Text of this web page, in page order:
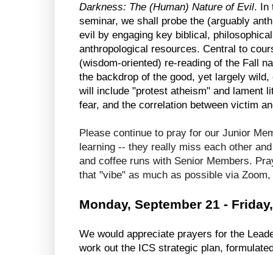
Darkness: The (Human) Nature of Evil. In
seminar, we shall probe the (arguably
evil by engaging key biblical,
anthropological resources. Central to
(wisdom-oriented) re-reading of the Fall
the backdrop of the good, yet largely
will include "protest atheism" and lament
fear, and the correlation between victim
Please continue to pray for our Junior
learning -- they really miss each other
and coffee runs with Senior Members.
that "vibe" as much as possible via
Monday, September 21 -
We would appreciate prayers for the
work out the ICS strategic plan,